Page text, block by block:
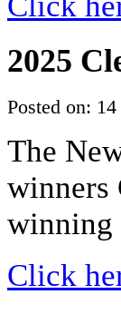
2025
Posted on:
The
winners
winning
Click